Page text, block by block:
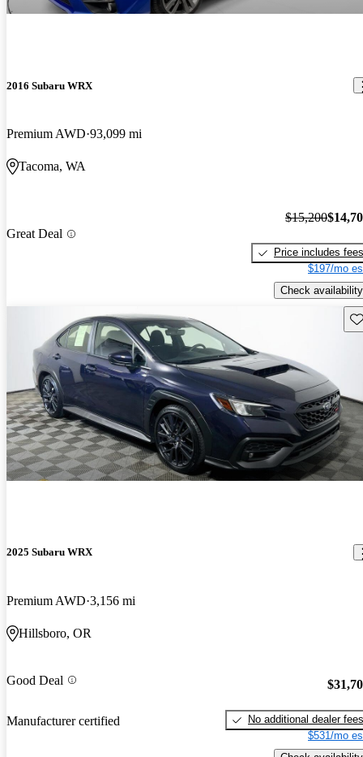
2016 Subaru WRX
Premium AWD 93,099 mi
Tacoma, WA
Great Deal
$15,200
Price includes fees
$197/mo
Check availability
2025 Subaru WRX
Premium AWD 3,156 mi
Hillsboro, OR
Good Deal
Manufacturer certified
No additional dealer fees
$531/mo